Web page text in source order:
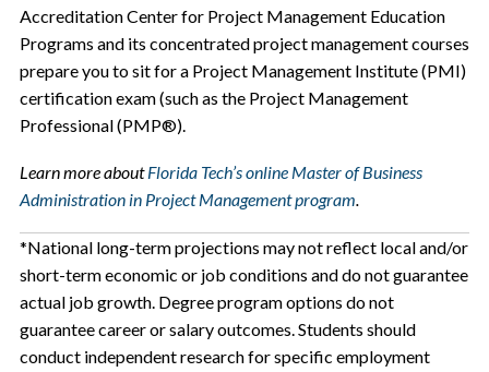
Accreditation Center for Project Management Education
Programs and its concentrated project management courses
prepare you to sit for a Project Management Institute (PMI)
certification exam (such as the Project Management
Professional (PMP®).
Learn more aboutFlorida Tech’s online Master of Business
Administration in Project Management program.
*National long-term projections may not reflect local and/or
short-term economic or job conditions and do not guarantee
actual job growth. Degree program options do not
guarantee career or salary outcomes. Students should
conduct independent research for specific employment